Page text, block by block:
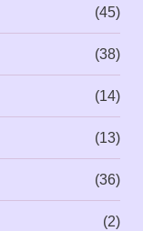
(45)
(38)
(14)
(13)
(36)
(2)